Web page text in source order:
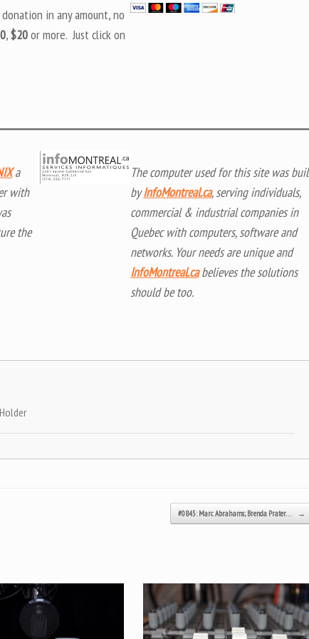
in any amount, no
,$20or more. Just click on
a
with
the
The computer used for this site was
byInfoMontreal.ca, serving individuals,
commercial & industrial companies in
Quebec with computers, software and
networks. Your needs are unique and
InfoMontreal.cabelieves the solutions
should be too.
#0845: Marc Abrahams; Brenda Prater… →